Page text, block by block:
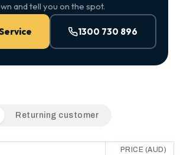
and tell you on the spot.
1300 730 896
table. Toggle to switch between
Returning customer
PRICE (AUD)